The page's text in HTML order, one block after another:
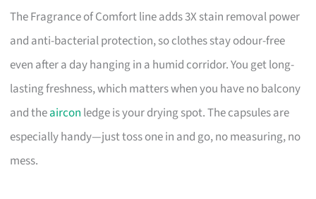
The Fragrance of Comfort line adds 3X stain removal power
and anti-bacterial protection, so clothes stay odour-free
even after a day hanging in a humid corridor. You get long-
lasting freshness, which matters when you have no balcony
and theaircon ledge is your drying spot. The capsules are
especially handy—just toss one in and go, no measuring, no
mess.